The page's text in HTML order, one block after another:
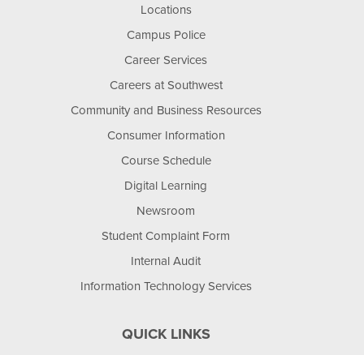
Locations
Campus Police
Career Services
Careers at Southwest
Community and Business Resources
Consumer Information
Course Schedule
Digital Learning
Newsroom
Student Complaint Form
Internal Audit
Information Technology Services
QUICK LINKS